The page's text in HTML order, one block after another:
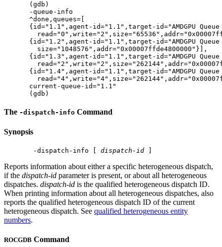
(gdb)
-queue-info
^done,queues=[
{id="1.1",agent-id="1.1",target-id="AMDGPU
{id="1.2",agent-id="1.1",target-id="AMDGPU
  size="1048576",addr="0x00007ffde4800000"}​​​​​],
{id="1.3",agent-id="1.1",target-id="AMDGPU
{id="1.4",agent-id="1.1",target-id="AMDGPU
current-queue-id="1.1"
The -dispatch-info Command
Synopsis
-dispatch-info [ dispatch-id
Reports information about either a specific heterogeneous dispatch,
if the dispatch-id parameter is present, or about all heterogeneous
dispatches. dispatch-id is the qualified heterogeneous dispatch ID.
When printing information about all heterogeneous dispatches, also
reports the qualified heterogeneous dispatch ID of the current
heterogeneous dispatch. See qualified heterogeneous entity
numbers.
ROCGDB Command